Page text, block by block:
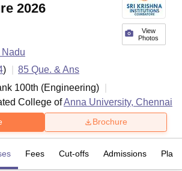
View
Photos
2026
Nadu
) 85 Que. & Ans
100th (Engineering)
College ofAnna University, Chennai
Brochure
Fees Cut-offs Admissions